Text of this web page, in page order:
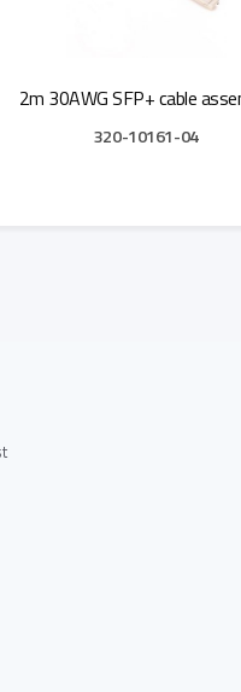
2m 30AWG SFP+ cable
320-10161-04